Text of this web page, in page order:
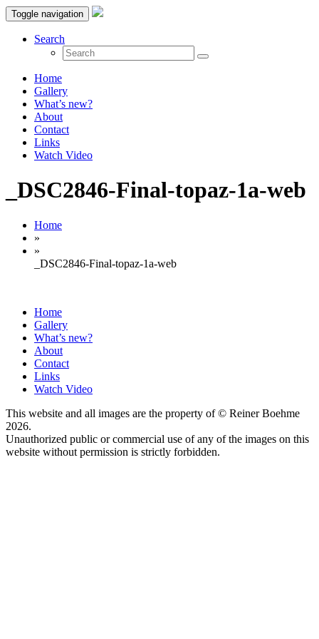
Toggle navigation
Search
Home
Gallery
What’s new?
About
Contact
Links
Watch Video
_DSC2846-Final-topaz-1a-web
Home
»
»
_DSC2846-Final-topaz-1a-web
Home
Gallery
What’s new?
About
Contact
Links
Watch Video
This website and all images are the property of © Reiner Boehme
2026.
Unauthorized public or commercial use of any of the images on this
website without permission is strictly forbidden.